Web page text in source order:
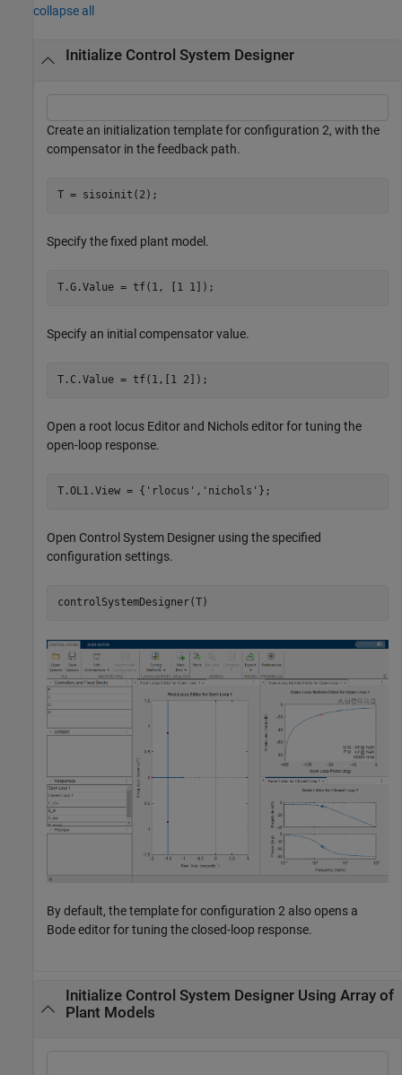
collapse all
Initialize Control System Designer
Create an initialization template for configuration 2, with the
compensator in the feedback path.
T = sisoinit(2);
Specify the fixed plant model.
T.G.Value = tf(1, [1 1]);
Specify an initial compensator value.
T.C.Value = tf(1,[1 2]);
Open a root locus Editor and Nichols editor for tuning the
open-loop response.
T.OL1.View = { 'rlocus' , 'nichols' };
Open Control System Designer using the specified
configuration settings.
By default, the template for configuration 2 also opens a
Bode editor for tuning the closed-loop response.
Initialize Control System Designer Using Array of
Plant Models